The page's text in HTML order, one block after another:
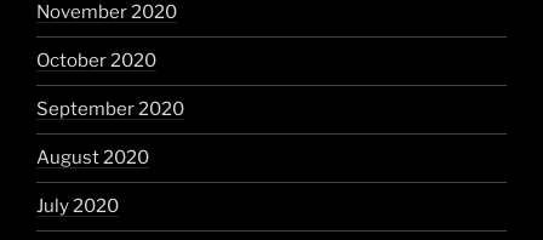
November 2020
October 2020
September 2020
August 2020
July 2020